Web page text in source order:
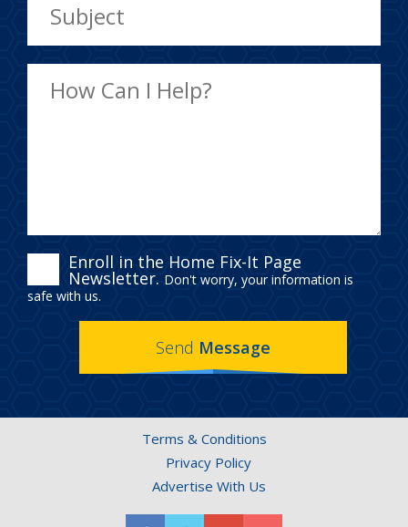
ENROLL
IN
THE
HOME
IT
NEWSLETTER.
Enroll in the Home Fix-It Page
Newsletter. Don't worry, your information is
safe with us.
Send Message
Terms & Conditions
Privacy Policy
Advertise With Us